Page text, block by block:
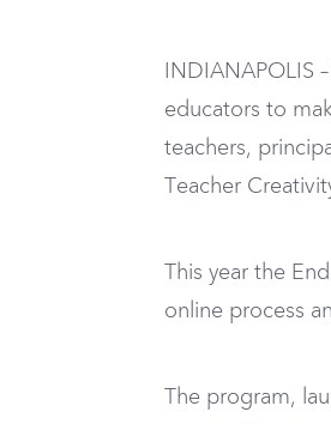
INDIANAPOLIS
educators to
teachers,
Teacher
This year the
online process
The program,